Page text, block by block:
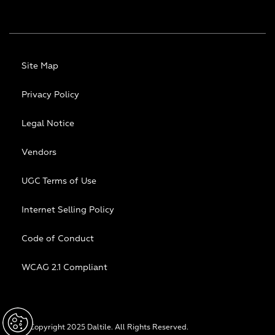
Site Map
Privacy Policy
Legal Notice
Vendors
UGC Terms of Use
Internet Selling Policy
Code of Conduct
WCAG 2.1 Compliant
© Copyright 2025 Daltile. All Rights Reserved.